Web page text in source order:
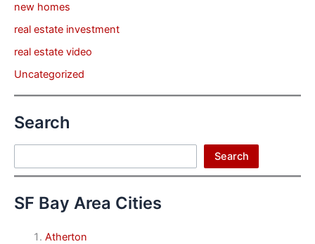
new homes
real estate investment
real estate video
Uncategorized
Search
Search
SF Bay Area Cities
Atherton